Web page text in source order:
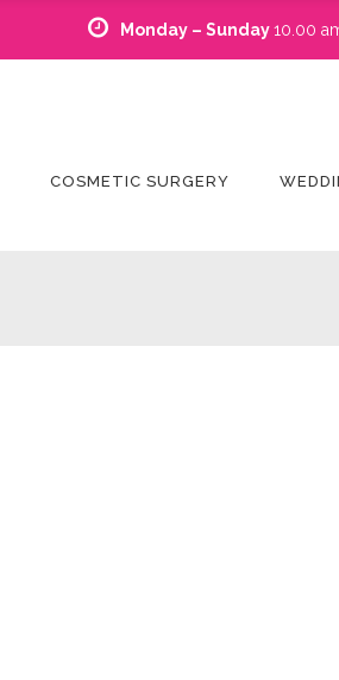
Monday – Sunday10.00
COSMETIC SURGERY